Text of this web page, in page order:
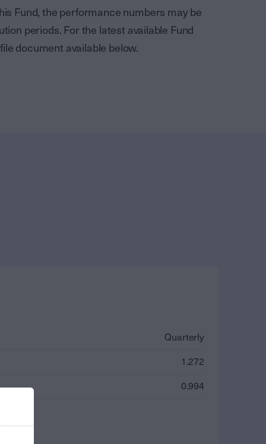
Fund, the performance numbers may be
periods. For the latest available Fund
document available below.
Quarterly
1.272
0.994